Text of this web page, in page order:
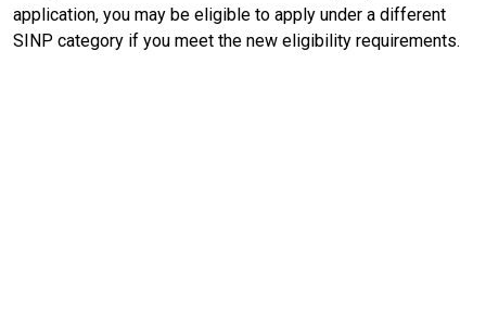
application, you may be eligible to apply under a different
SINP category if you meet the new eligibility requirements.